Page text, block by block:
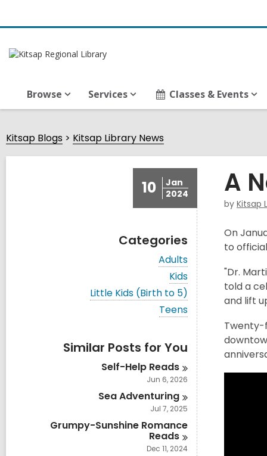
Browse Services Classes & Events
Kitsap Blogs Kitsap Library News
10
Jan
2024
Categories
V
i
w
a
a
r
d
s
n
Adults
V
i
e
w
a
l
c
a
r
d
s
n
Kids
V
i
l
i
Little Kids (Birth to 5)
V
i
w
a
l
l
c
a
r
s
i
n
Teens
Similar Posts for You
Self-Help Reads
Jun 6, 2026
SeaAdventuring
Jul 7, 2025
Grumpy-Sunshine Romance
Reads
Dec 11, 2024
A
by Kitsap
On
to
"Dr.
told a
and lift
Twenty-